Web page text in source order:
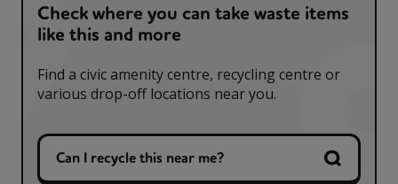
Check where you can take waste items
like this and more
Find a civic amenity centre, recycling centre or
various drop-off locations near you.
Can I recycle this near me?